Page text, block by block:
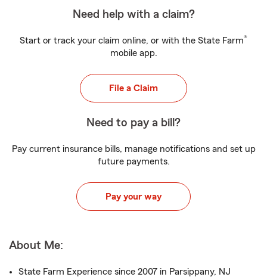
Need help with a claim?
Start or track your claim online, or with the State Farm®
mobile app.
File a Claim
Need to pay a bill?
Pay current insurance bills, manage notifications and set up
future payments.
Pay your way
About Me:
State Farm Experience since 2007 in Parsippany, NJ